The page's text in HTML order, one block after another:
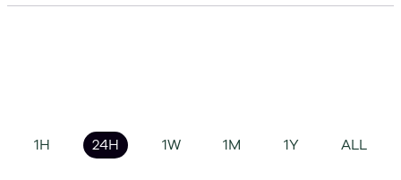
1H 24H 1W 1M 1Y ALL